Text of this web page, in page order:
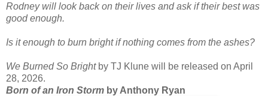
Rodney will look back on their lives and ask if their best was
good enough.
Is it enough to burn bright if nothing comes from the ashes?
We Burned So Brightby TJ Klune will be released on April
28, 2026.
Born of an Iron Storm by Anthony Ryan